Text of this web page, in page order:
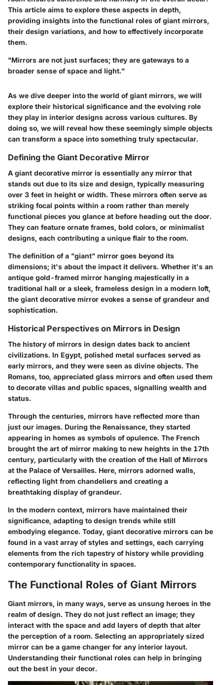
This article aims to explore these aspects in depth,
providing insights into the functional roles of giant mirrors,
their design variations, and how to effectively incorporate
them.
"Mirrors are not just surfaces; they are gateways to a
broader sense of space and light."
As we dive deeper into the world of giant mirrors, we will
explore their historical significance and the evolving role
they play in interior designs across various cultures. By
doing so, we will reveal how these seemingly simple objects
can transform a space into something truly spectacular.
Defining the Giant Decorative Mirror
A giant decorative mirror is essentially any mirror that
stands out due to its size and design, typically measuring
over 3 feet in height or width. These mirrors often serve as
striking focal points within a room rather than merely
functional pieces you glance at before heading out the door.
They can feature ornate frames, bold colors, or minimalist
designs, each contributing a unique flair to the room.
The definition of a "giant" mirror goes beyond its
dimensions; it's about the impact it delivers. Whether it's an
antique gold-framed mirror hanging majestically in a
traditional hall or a sleek, frameless design in a modern loft,
the giant decorative mirror evokes a sense of grandeur and
sophistication.
Historical Perspectives on Mirrors in Design
The history of mirrors in design dates back to ancient
civilizations. In Egypt, polished metal surfaces served as
early mirrors, and they were seen as divine objects. The
Romans, too, appreciated glass mirrors and often used them
to decorate villas and public spaces, signalling wealth and
status.
Through the centuries, mirrors have reflected more than
just our images. During the Renaissance, they started
appearing in homes as symbols of opulence. The French
brought the art of mirror making to new heights in the 17th
century, particularly with the creation of the Hall of Mirrors
at the Palace of Versailles. Here, mirrors adorned walls,
reflecting light from chandeliers and creating a
breathtaking display of grandeur.
In the modern context, mirrors have maintained their
significance, adapting to design trends while still
embodying elegance. Today, giant decorative mirrors can be
found in a vast array of styles and settings, each carrying
elements from the rich tapestry of history while providing
contemporary functionality in spaces.
The Functional Roles of Giant Mirrors
Giant mirrors, in many ways, serve as unsung heroes in the
realm of design. They do not just reflect an image; they
interact with the space and add layers of depth that alter
the perception of a room. Selecting an appropriately sized
mirror can be a game changer for any interior layout.
Understanding their functional roles can help in bringing
out the best in your decor.